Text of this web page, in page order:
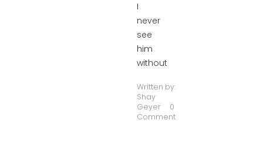
I
never
see
him
without
Written by:
Shay
Geyer
0
Comment